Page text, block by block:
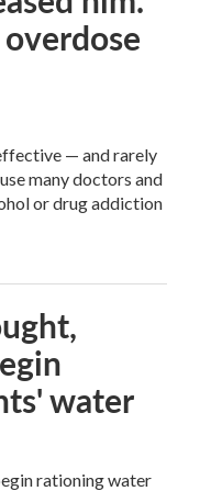
— and rarely
many doctors and
or drug addiction
water
rationing water